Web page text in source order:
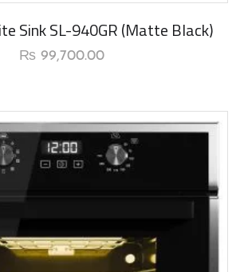
Sink SL-940GR (Matte Black)
₨99,700.00